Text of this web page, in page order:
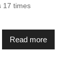
17 times
Read more